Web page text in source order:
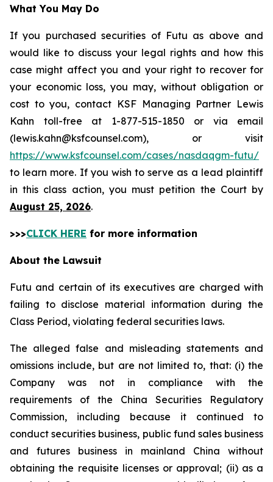
What You May Do
If you purchased securities of Futu as above and
would like to discuss your legal rights and how this
case might affect you and your right to recover for
your economic loss, you may, without obligation or
cost to you, contact KSF Managing Partner Lewis
Kahn toll-free at 1-877-515-1850 or via email
(lewis.kahn@ksfcounsel.com), or visit
https://www.ksfcounsel.com/cases/nasdaqgm-futu/
to learn more. If you wish to serve as a lead plaintiff
in this class action, you must petition the Court by
August 25, 2026.
>>>CLICK HERE for more information
About the Lawsuit
Futu and certain of its executives are charged with
failing to disclose material information during the
Class Period, violating federal securities laws.
The alleged false and misleading statements and
omissions include, but are not limited to, that: (i) the
Company was not in compliance with the
requirements of the China Securities Regulatory
Commission, including because it continued to
conduct securities business, public fund sales business
and futures business in mainland China without
obtaining the requisite licenses or approval; (ii) as a